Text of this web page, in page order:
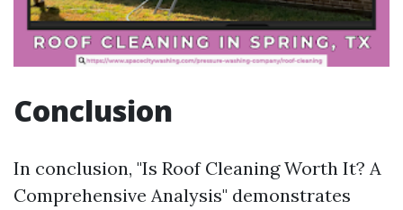
Conclusion
In conclusion, "Is Roof Cleaning Worth It? A
Comprehensive Analysis" demonstrates